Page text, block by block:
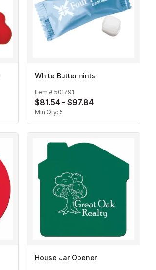
White Buttermints
Item # 501791
$81.54 - $97.84
Min Qty: 5
House Jar Opener